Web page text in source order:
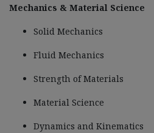
Mechanics & Material Science
Solid Mechanics
Fluid Mechanics
Strength of Materials
Material Science
Dynamics and Kinematics